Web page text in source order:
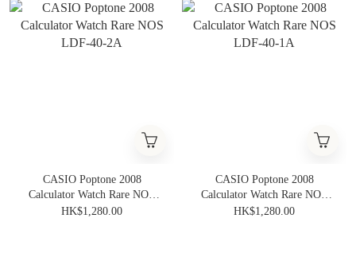
CASIO Poptone 2008
Calculator Watch Rare NOS
LDF-40-2A
HK$1,280.00
CASIO Poptone 2008
Calculator Watch Rare NOS
LDF-40-1A
HK$1,280.00